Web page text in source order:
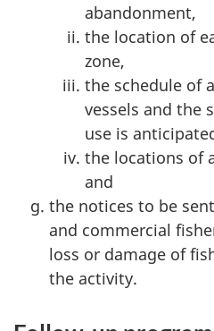
abandonment,
the location of
zone,
the schedule of
vessels and the
use is
the locations of
and
the notices to be
and commercial
loss or damage of
the activity.